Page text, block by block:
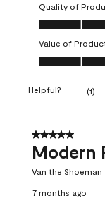
Quality of
Quality of
Value of
Value of
Helpful? (1)
5 out of 5
Modern
Van the Shoeman
7 months ago